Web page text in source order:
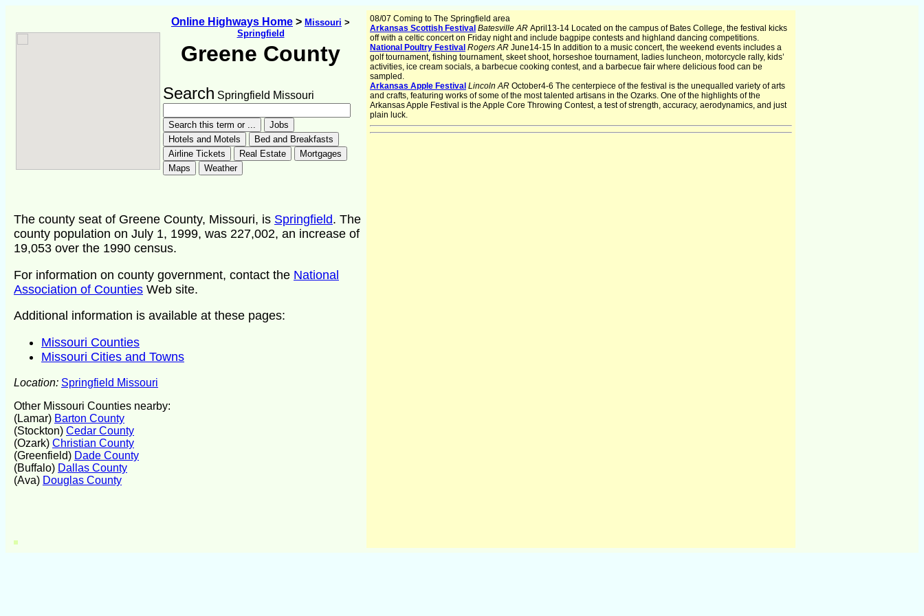
Online Highways Home > Missouri >
Springfield
Greene County
Search Springfield Missouri
The county seat of Greene County, Missouri, is Springfield. The
county population on July 1, 1999, was 227,002, an increase of
19,053 over the 1990 census.
For information on county government, contact the National
Association of Counties Web site.
Additional information is available at these pages:
Missouri Counties
Missouri Cities and Towns
Location: Springfield Missouri
Other Missouri Counties nearby:
(Lamar) Barton County
(Stockton) Cedar County
(Ozark) Christian County
(Greenfield) Dade County
(Buffalo) Dallas County
(Ava) Douglas County
08/07 Coming to The Springfield area
Arkansas Scottish Festival Batesville AR April13-14 Located on the campus of Bates College, the festival kicks
off with a celtic concert on Friday night and include bagpipe contests and highland dancing competitions.
National Poultry Festival Rogers AR June14-15 In addition to a music concert, the weekend events includes a
golf tournament, fishing tournament, skeet shoot, horseshoe tournament, ladies luncheon, motorcycle rally, kids’
activities, ice cream socials, a barbecue cooking contest, and a barbecue fair where delicious food can be
sampled.
Arkansas Apple Festival Lincoln AR October4-6 The centerpiece of the festival is the unequalled variety of arts
and crafts, featuring works of some of the most talented artisans in the Ozarks. One of the highlights of the
Arkansas Apple Festival is the Apple Core Throwing Contest, a test of strength, accuracy, aerodynamics, and just
plain luck.